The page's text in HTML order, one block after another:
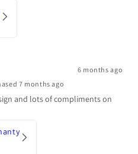
6 months ago
7 months ago
and lots of compliments on